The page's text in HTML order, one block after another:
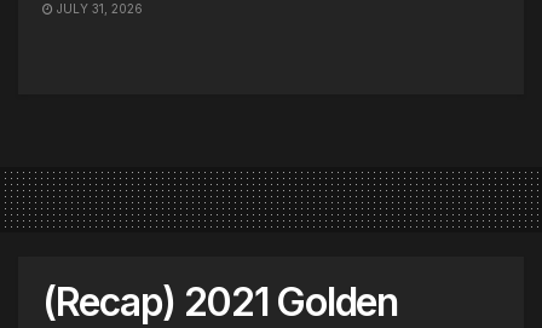
JULY 31, 2026
(Recap) 2021 Golden